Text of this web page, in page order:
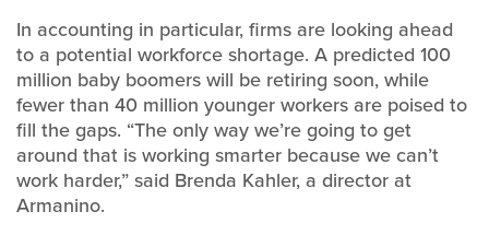
In accounting in particular, firms are looking ahead
to a potential workforce shortage. A predicted 100
million baby boomers will be retiring soon, while
fewer than 40 million younger workers are poised to
fill the gaps. “The only way we’re going to get
around that is working smarter because we can’t
work harder,” said Brenda Kahler, a director at
Armanino.